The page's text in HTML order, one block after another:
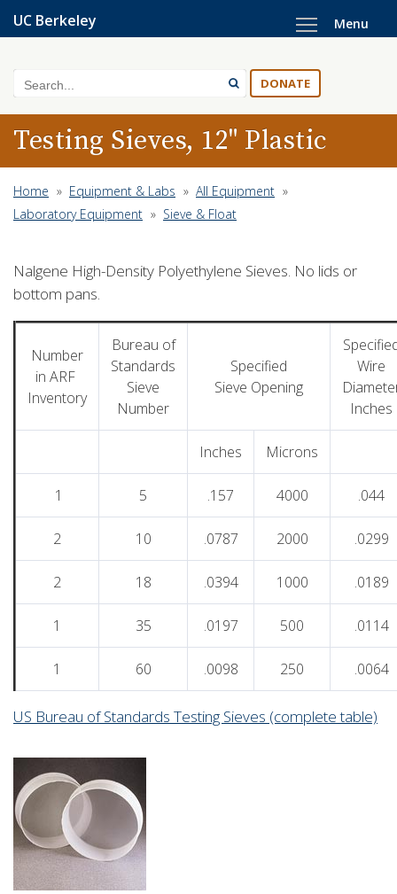
Skip
to
content
UC Berkeley
Search DONATE
Menu
Testing Sieves, 12" Plastic
Home » Equipment & Labs » All Equipment »
Laboratory Equipment » Sieve & Float
Nalgene High-Density Polyethylene Sieves. No lids or
bottom pans.
Number
in ARF
Inventory
Bureau of
Standards
Sieve
Number
Specified
Sieve Opening
Wire
Inches
Inches Microns
1 5 .157 4000 .044
2 10 .0787 2000 .0299
2 18 .0394 1000 .0189
1 35 .0197 500 .0114
1 60 .0098 250 .0064
US Bureau of Standards Testing Sieves (complete table)